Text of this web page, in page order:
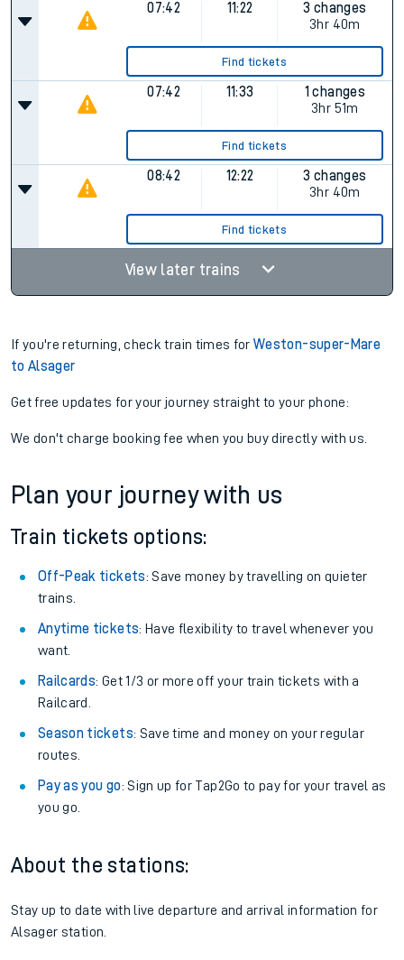
07:42 11:22
3 changes
3hr 40m
Find tickets
07:42 11:33
1 changes
3hr 51m
Find tickets
08:42 12:22
3 changes
3hr 40m
Find tickets
View later trains
If you're returning, check train times forWeston-super-Mare
to Alsager
Get free updates for your journey straight to your phone:
We don't charge booking fee when you buy directly with us.
Plan your journey with us
Train tickets options:
Off-Peak tickets: Save money by travelling on quieter
trains.
Anytime tickets: Have flexibility to travel whenever you
want.
Railcards: Get 1/3 or more off your train tickets with a
Railcard.
Season tickets: Save time and money on your regular
routes.
Pay as you go: Sign up for Tap2Go to pay for your travel as
you go.
About the stations:
Stay up to date with live departure and arrival information for
Alsager station.